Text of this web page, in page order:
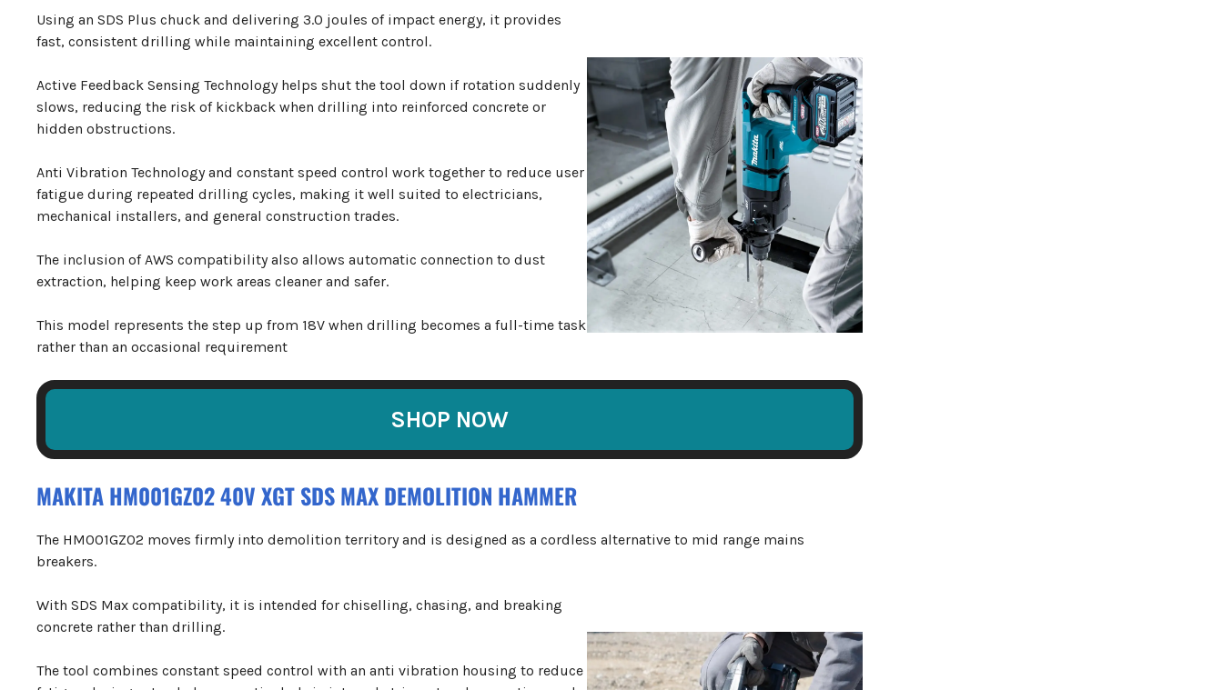
Using an SDS Plus chuck and delivering 3.0 joules of impact energy, it provides
fast, consistent drilling while maintaining excellent control.
Active Feedback Sensing Technology helps shut the tool down if rotation suddenly
slows, reducing the risk of kickback when drilling into reinforced concrete or
hidden obstructions.
Anti Vibration Technology and constant speed control work together to reduce user
fatigue during repeated drilling cycles, making it well suited to electricians,
mechanical installers, and general construction trades.
The inclusion of AWS compatibility also allows automatic connection to dust
extraction, helping keep work areas cleaner and safer.
This model represents the step up from 18V when drilling becomes a full-time task
rather than an occasional requirement
SHOP NOW
MAKITA HM001GZ02 40V XGT SDS MAX DEMOLITION HAMMER
The HM001GZ02 moves firmly into demolition territory and is designed as a cordless alternative to mid range mains
breakers.
With SDS Max compatibility, it is intended for chiselling, chasing, and breaking
concrete rather than drilling.
The tool combines constant speed control with an anti vibration housing to reduce